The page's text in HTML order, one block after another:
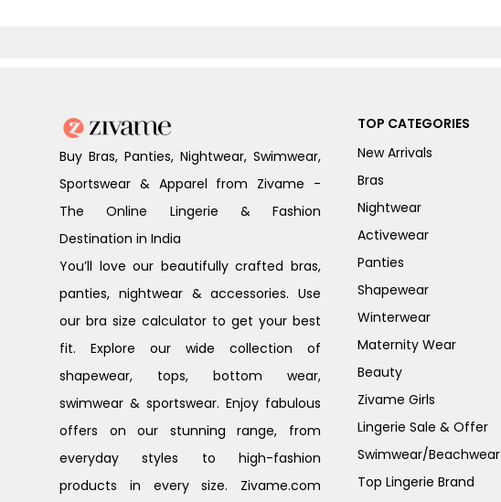
Buy Bras, Panties, Nightwear, Swimwear,
Sportswear & Apparel from Zivame -
The Online Lingerie & Fashion
Destination in India
You’ll love our beautifully crafted bras,
panties, nightwear & accessories. Use
our bra size calculator to get your best
fit. Explore our wide collection of
shapewear, tops, bottom wear,
swimwear & sportswear. Enjoy fabulous
offers on our stunning range, from
everyday styles to high-fashion
products in every size. Zivame.com
TOP CATEGORIES
New Arrivals
Bras
Nightwear
Activewear
Panties
Shapewear
Winterwear
Maternity Wear
Beauty
Zivame Girls
Lingerie Sale & Offer
Swimwear/Beachwear
Top Lingerie Brand